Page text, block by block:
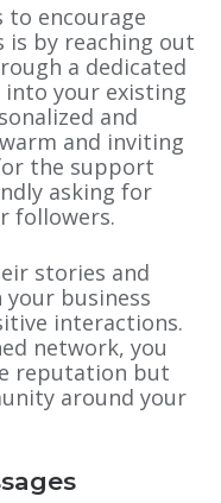
to encourage
is by reaching out
a dedicated
your existing
and
and inviting
the support
asking for
followers.
stories and
business
interactions.
network, you
reputation but
around your